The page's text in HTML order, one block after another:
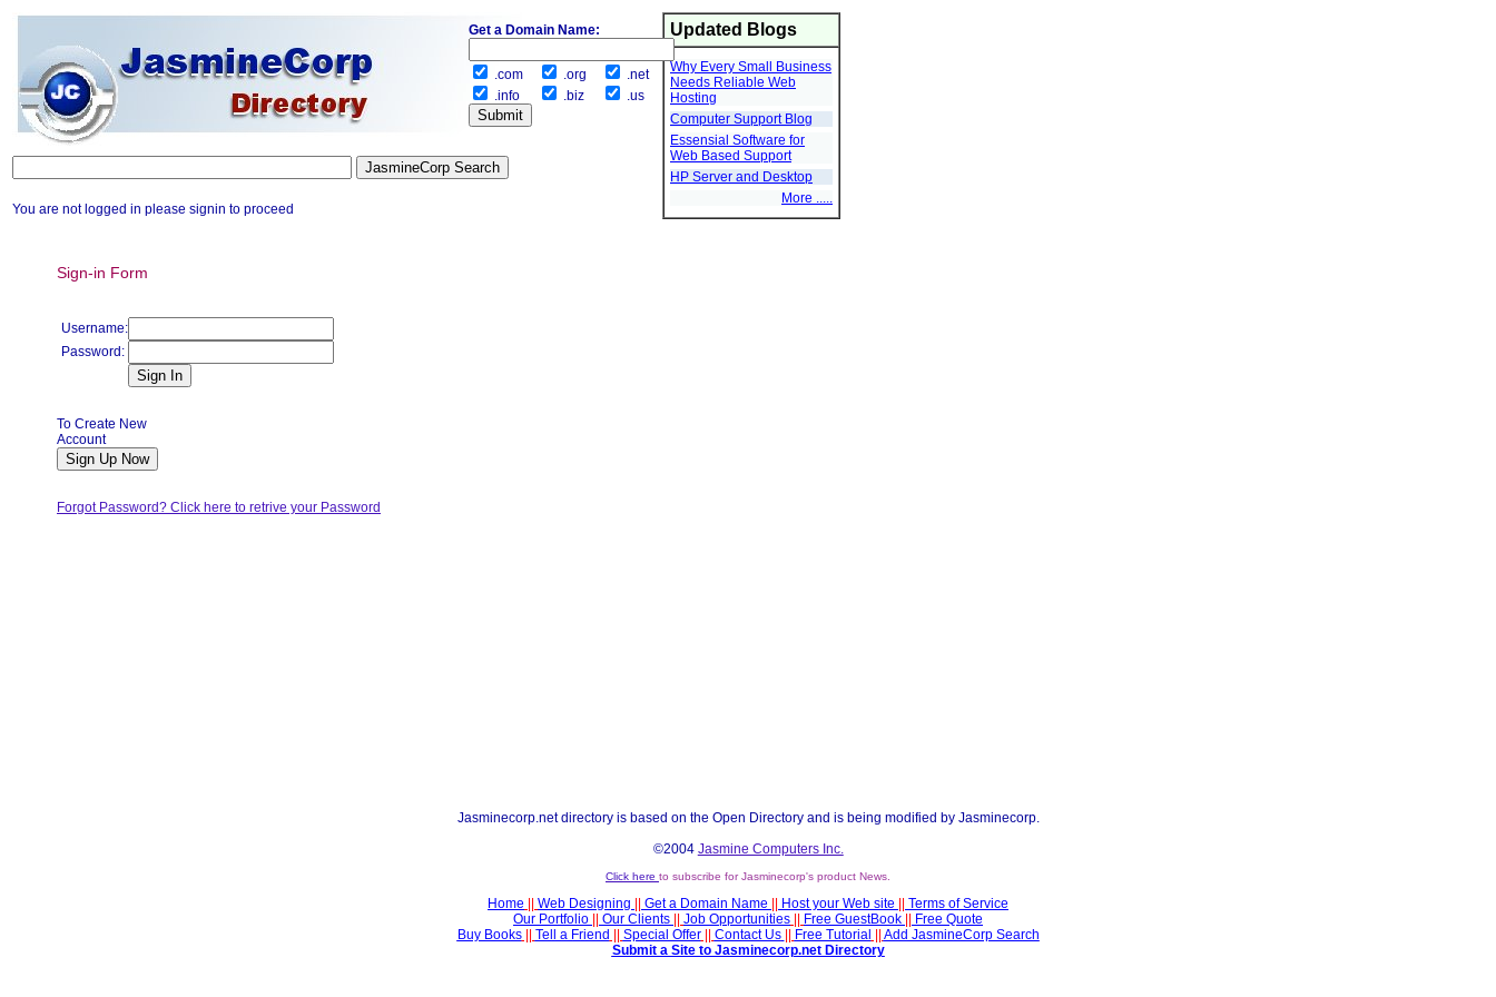
Updated Blogs
Why Every Small Business
Needs Reliable Web
Hosting
Computer Support Blog
Essensial Software for
Web Based Support
HP Server and Desktop
More .....
You are not logged in please signin to proceed
Sign-in Form
Username:
Password:
To Create New
Account
Forgot Password? Click here to retrive your Password
Jasminecorp.net directory is based on the Open Directory and is being modified by Jasminecorp.
©2004 Jasmine Computers Inc.
Click here to subscribe for Jasminecorp's product News.
Home Web Designing Get a Domain Name Host your Web site
Terms of Service
Our Portfolio
Our Clients Job Opportunities Free GuestBook
Free Quote
Buy Books|| Tell a Friend Special Offer|| Contact Us Free Tutorial
Add JasmineCorp Search
Submit a Site to Jasminecorp.net Directory
Get a Domain Name:
.com .org
.net
.info
.biz .us